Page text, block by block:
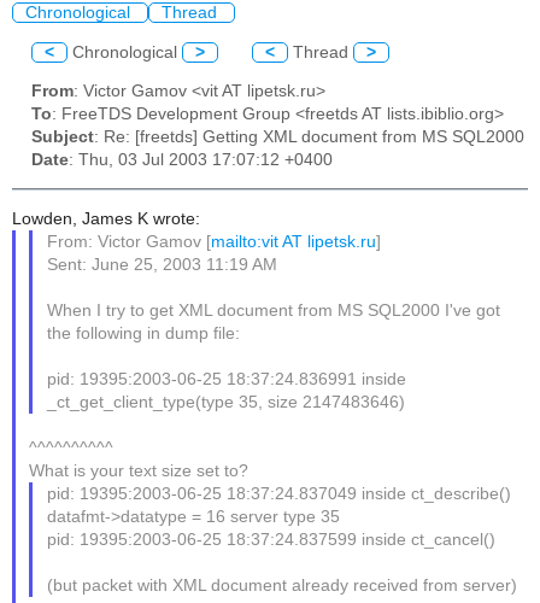
Chronological Thread
< Chronological > < Thread >
From: Victor Gamov <vit AT lipetsk.ru>
To: FreeTDS Development Group <freetds AT lists.ibiblio.org>
Subject: Re: [freetds] Getting XML document from MS SQL2000
Date: Thu, 03 Jul 2003 17:07:12 +0400
Lowden, James K wrote:
From: Victor Gamov [mailto:vit AT lipetsk.ru]
Sent: June 25, 2003 11:19 AM
When I try to get XML document from MS SQL2000 I've got
the following in dump file:
pid: 19395:2003-06-25 18:37:24.836991 inside
_ct_get_client_type(type 35, size 2147483646)
^^^^^^^^^^
What is your text size set to?
pid: 19395:2003-06-25 18:37:24.837049 inside ct_describe()
datafmt->datatype = 16 server type 35
pid: 19395:2003-06-25 18:37:24.837599 inside ct_cancel()
(but packet with XML document already received from server)